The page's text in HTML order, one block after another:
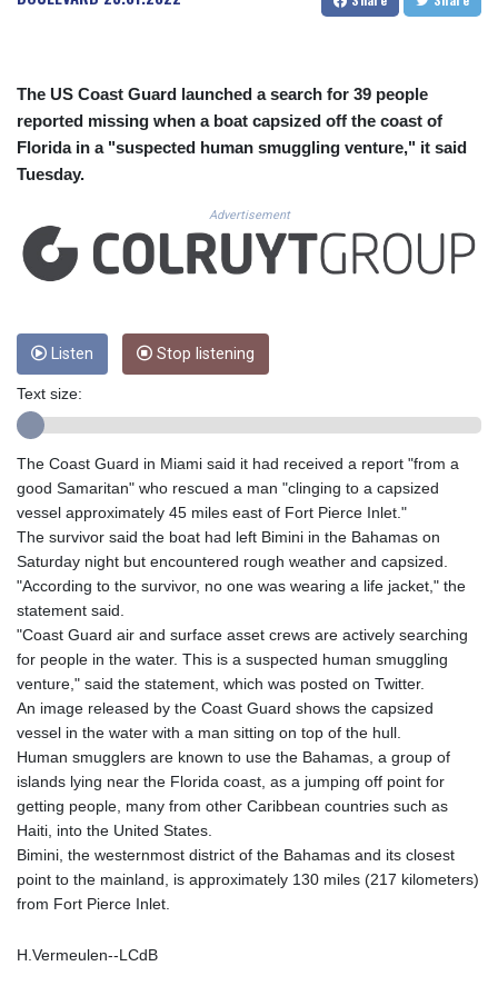
CUC 1.154295
DJF 205.50301
DKK 7.475304
DOP 67.244732
ERN 17.314419
ETB 186.262401
FJD 2.553819
GEL 3.018477
GGP 0.857432
GIP 0.857432
GNF 10135.249888
GTQ 8.805348
GYD 241.43004
HKD 9.054939
HNL 30.930577
HRK 7.534661
HUF 363.741084
IDR 20659.564222
ILS 3.476689
IMP 0.857432
INR 109.925261
IQD 1511.781564
IRR
1586924.175584
JEP 0.857432
JMD 182.926462
The US Coast Guard launched a search for 39 people
reported missing when a boat capsized off the coast of
Florida in a "suspected human smuggling venture," it said
Tuesday.
Advertisement
Listen Stop listening
Text size:
The Coast Guard in Miami said it had received a report "from a
good Samaritan" who rescued a man "clinging to a capsized
vessel approximately 45 miles east of Fort Pierce Inlet."
The survivor said the boat had left Bimini in the Bahamas on
Saturday night but encountered rough weather and capsized.
"According to the survivor, no one was wearing a life jacket," the
statement said.
"Coast Guard air and surface asset crews are actively searching
for people in the water. This is a suspected human smuggling
venture," said the statement, which was posted on Twitter.
An image released by the Coast Guard shows the capsized
vessel in the water with a man sitting on top of the hull.
Human smugglers are known to use the Bahamas, a group of
islands lying near the Florida coast, as a jumping off point for
getting people, many from other Caribbean countries such as
Haiti, into the United States.
Bimini, the westernmost district of the Bahamas and its closest
point to the mainland, is approximately 130 miles (217 kilometers)
from Fort Pierce Inlet.
H.Vermeulen--LCdB